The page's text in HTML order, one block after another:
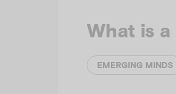
What is
EMERGING MINDS